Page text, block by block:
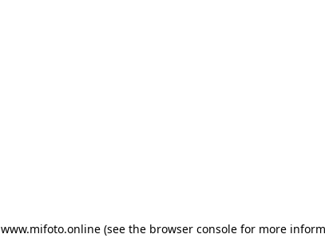
www.mifoto.online(see the browser consolefor more